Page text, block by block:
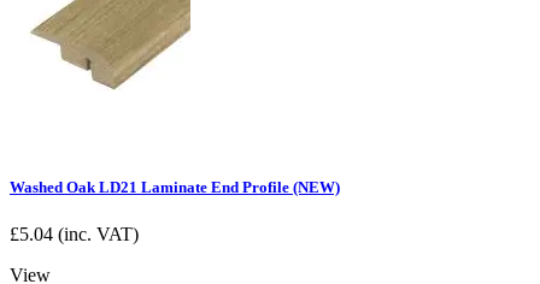
Washed Oak LD21 Laminate End Profile (NEW)
£5.04 (inc. VAT)
View